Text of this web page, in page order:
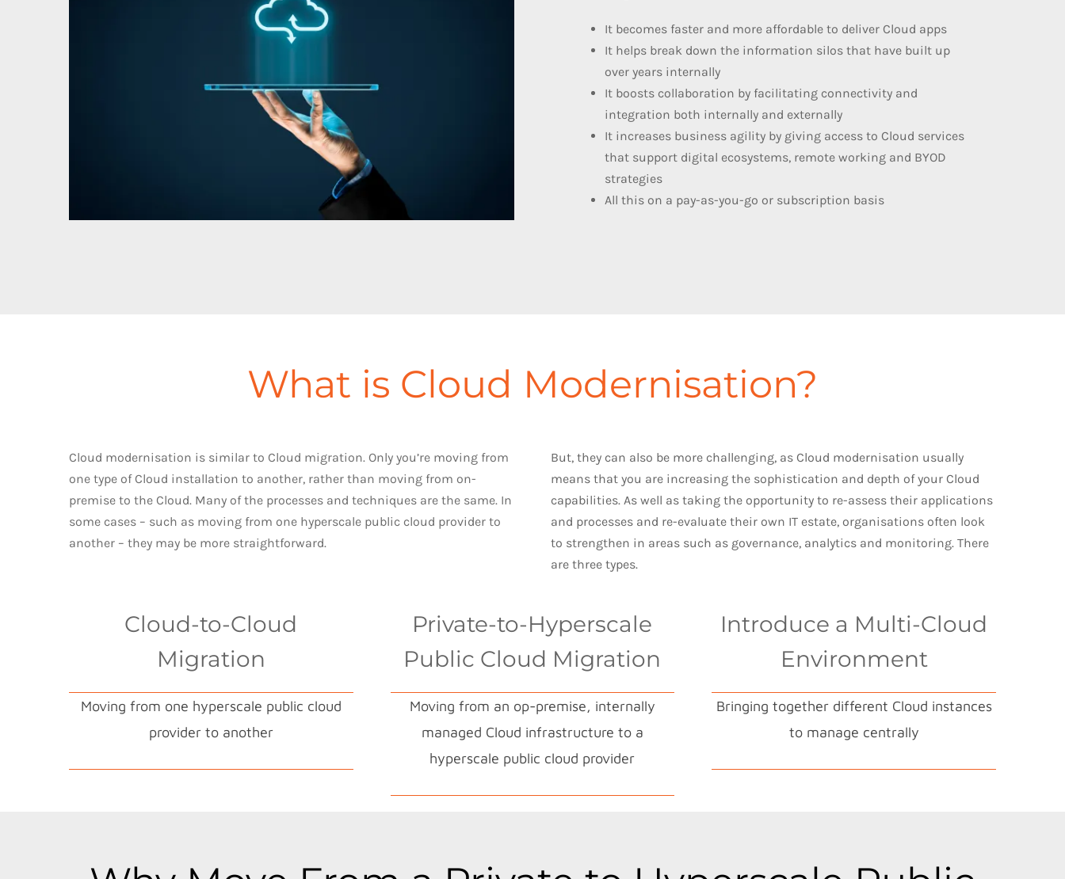
It becomes faster and more affordable to deliver Cloud apps
It helps break down the information silos that have built up
over years internally
It boosts collaboration by facilitating connectivity and
integration both internally and externally
It increases business agility by giving access to Cloud services
that support digital ecosystems, remote working and BYOD
strategies
All this on a pay-as-you-go or subscription basis
What is Cloud Modernisation?
Cloud modernisation is similar to Cloud migration. Only you’re moving from
one type of Cloud installation to another, rather than moving from on-
premise to the Cloud. Many of the processes and techniques are the same. In
some cases – such as moving from one hyperscale public cloud provider to
another – they may be more straightforward.
But, they can also be more challenging, as Cloud modernisation usually
means that you are increasing the sophistication and depth of your Cloud
capabilities. As well as taking the opportunity to re-assess their applications
and processes and re-evaluate their own IT estate, organisations often look
to strengthen in areas such as governance, analytics and monitoring. There
are three types.
Cloud-to-Cloud
Migration
Moving from one hyperscale public cloud
provider to another
Private-to-Hyperscale
Public Cloud Migration
Moving from an op-premise, internally
managed Cloud infrastructure to a
hyperscale public cloud provider
Introduce a Multi-Cloud
Environment
Bringing together different Cloud instances
to manage centrally